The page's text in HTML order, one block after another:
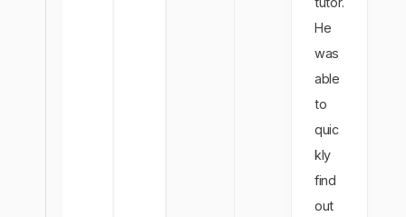
He
was
able
to
quic
kly
find
out